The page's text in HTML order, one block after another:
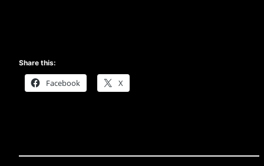
Share this:
Facebook X